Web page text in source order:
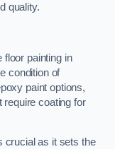
quality.
floor painting in
condition of
paint options,
require coating for
crucial as it sets the